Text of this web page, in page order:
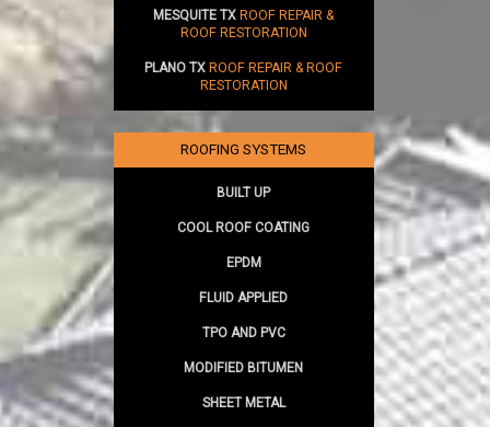
MESQUITE TXROOF REPAIR &
ROOF RESTORATION
PLANO TXROOF REPAIR & ROOF
RESTORATION
ROOFING SYSTEMS
BUILT UP
COOL ROOF COATING
EPDM
FLUID APPLIED
TPO AND PVC
MODIFIED BITUMEN
SHEET METAL